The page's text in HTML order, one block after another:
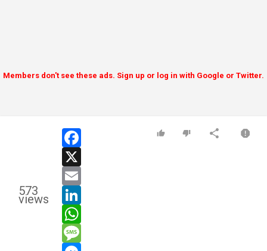
Members don't see these ads. Sign up or log in with Google or Twitter.
573
views